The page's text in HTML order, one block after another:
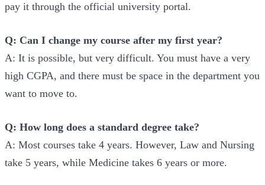
pay it through the official university portal.
Q: Can I change my course after my first year?
A: It is possible, but very difficult. You must have a very
high CGPA, and there must be space in the department you
want to move to.
Q: How long does a standard degree take?
A: Most courses take 4 years. However, Law and Nursing
take 5 years, while Medicine takes 6 years or more.